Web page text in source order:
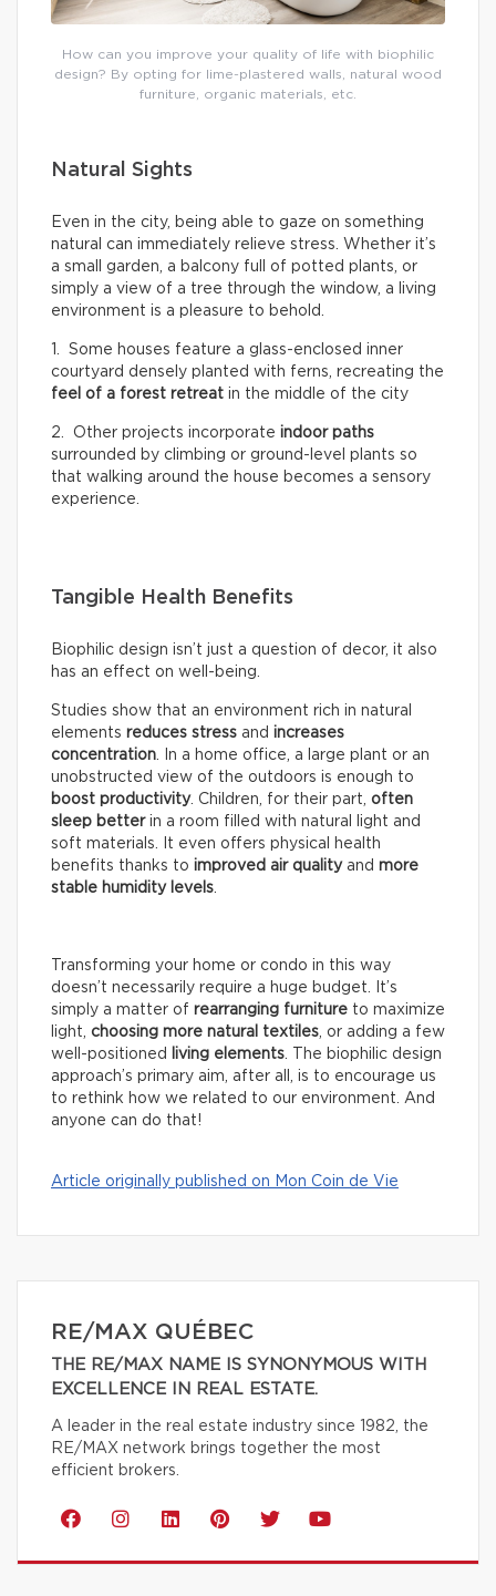
How can you improve your quality of life with biophilic
design? By opting for lime-plastered walls, natural wood
furniture, organic materials, etc.
Natural Sights
Even in the city, being able to gaze on something
natural can immediately relieve stress. Whether it’s
a small garden, a balcony full of potted plants, or
simply a view of a tree through the window, a living
environment is a pleasure to behold.
1. Some houses feature a glass-enclosed inner
courtyard densely planted with ferns, recreating the
feel of a forest retreat in the middle of the city
2. Other projects incorporate indoor paths
surrounded by climbing or ground-level plants so
that walking around the house becomes a sensory
experience.
Tangible Health Benefits
Biophilic design isn’t just a question of decor, it also
has an effect on well-being.
Studies show that an environment rich in natural
elements reduces stress and increases
concentration. In a home office, a large plant or an
unobstructed view of the outdoors is enough to
boost productivity. Children, for their part, often
sleep betterin a room filled with natural light and
soft materials. It even offers physical health
benefits thanks to improved air quality and more
stable humidity levels.
Transforming your home or condo in this way
doesn’t necessarily require a huge budget. It’s
simply a matter of rearranging furniture to maximize
light, choosing more natural textiles, or adding a few
well-positioned
living elements. The biophilic design
approach’s primary aim, after all, is to encourage us
to rethink how we related to our environment. And
anyone can do that!
Article originally published on Mon Coin de Vie
RE/MAX QUÉBEC
THE RE/MAX NAME IS SYNONYMOUS WITH
EXCELLENCE IN REAL ESTATE.
A leader in the real estate industry since 1982, the
RE/MAX network brings together the most
efficient brokers.